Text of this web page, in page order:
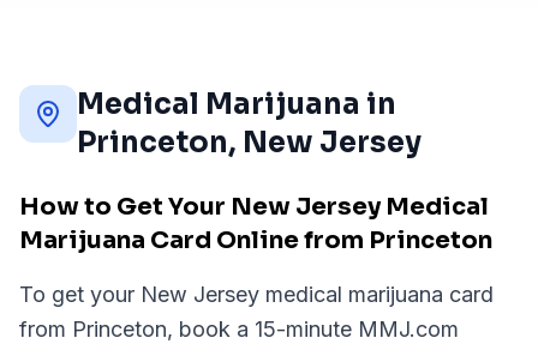
Medical Marijuana in
Princeton, New Jersey
How to Get Your New Jersey Medical
Marijuana Card Online from Princeton
To get your New Jersey medical marijuana card
from Princeton, book a 15-minute MMJ.com